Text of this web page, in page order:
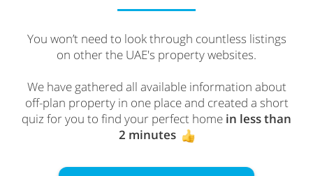
You won’t need to look through countless listings
on other the UAE's property websites.
We have gathered all available information about
off-plan property in one place and created a short
quiz for you to find your perfect home in less than
2 minutes